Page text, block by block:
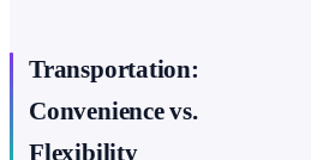
Transportation:
Convenience vs.
Flexibility